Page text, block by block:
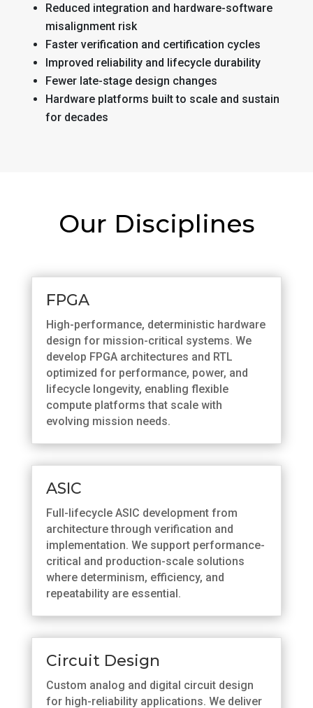
Reduced integration and hardware-software
misalignment risk
Faster verification and certification cycles
Improved reliability and lifecycle durability
Fewer late-stage design changes
Hardware platforms built to scale and sustain
for decades
Our Disciplines
FPGA
High-performance, deterministic hardware
design for mission-critical systems. We
develop FPGA architectures and RTL
optimized for performance, power, and
lifecycle longevity, enabling flexible
compute platforms that scale with
evolving mission needs.
ASIC
Full-lifecycle ASIC development from
architecture through verification and
implementation. We support performance-
critical and production-scale solutions
where determinism, efficiency, and
repeatability are essential.
Circuit Design
Custom analog and digital circuit design
for high-reliability applications. We deliver